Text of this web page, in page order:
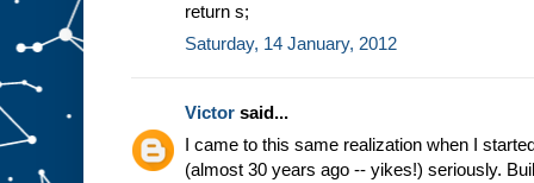
return s;
Saturday, 14 January, 2012
Victor said...
I came to this same realization when I
(almost 30 years ago -- yikes!) seriously.